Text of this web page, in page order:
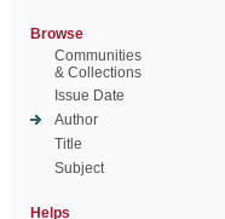
Browse
Communities
& Collections
Issue Date
Author
Title
Subject
Helps